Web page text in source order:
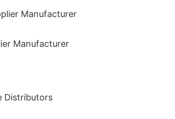
Manufacturer